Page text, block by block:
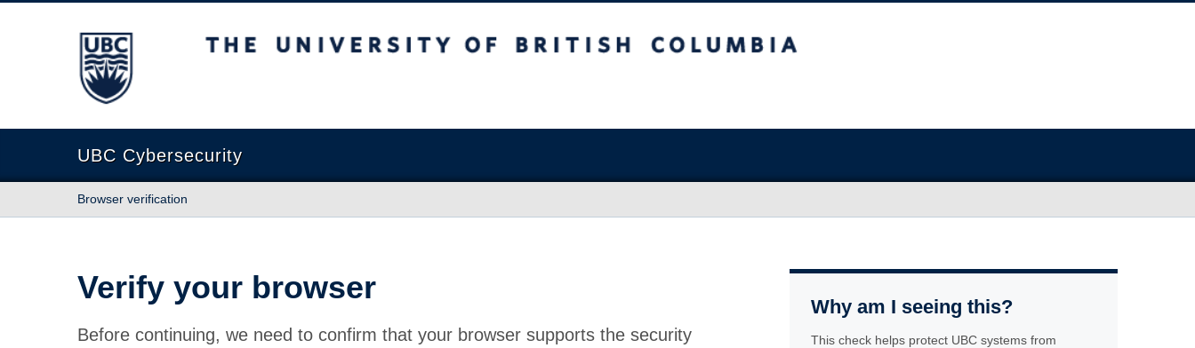
The University of British Columbia
UBC Cybersecurity
Browser verification
Verify your browser
Before continuing, we need to confirm that your browser supports the security
Why am I seeing this?
This check helps protect UBC systems from